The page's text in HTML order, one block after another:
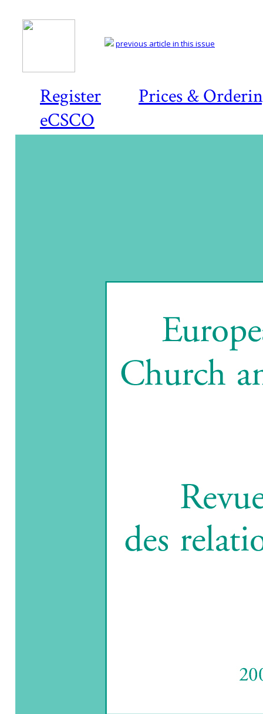
Register
Prices &
eCSCO
previous article in this issue